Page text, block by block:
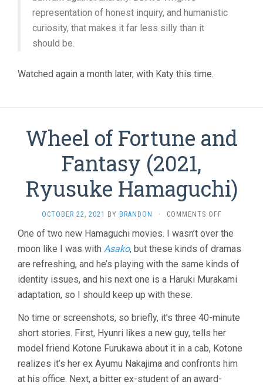
representation of honest inquiry, and humanistic
curiosity, that makes it far less silly than it
should be.
Watched again a month later, with Katy this time.
Wheel of Fortune and
Fantasy (2021,
Ryusuke Hamaguchi)
OCTOBER 22, 2021 BY BRANDON · COMMENTS OFFON
OF
FORTUNE
AND
FANTASY
(2021,
One of two new Hamaguchi movies. I wasn’t over the
moon like I was with Asako, but these kinds of dramas
are refreshing, and he’s playing with the same kinds of
identity issues, and his next one is a Haruki Murakami
adaptation, so I should keep up with these.
No time or screenshots, so briefly, it’s three 40-minute
short stories. First, Hyunri likes a new guy, tells her
model friend Kotone Furukawa about it in a cab, Kotone
realizes it’s her ex Ayumu Nakajima and confronts him
at his office. Next, a bitter ex-student of an award-